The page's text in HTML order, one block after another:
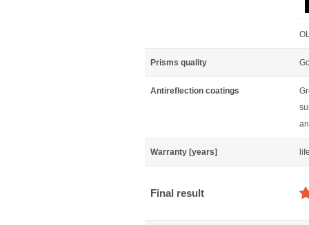
Prisms quality
Antireflection coatings
Warranty [years]
Final result